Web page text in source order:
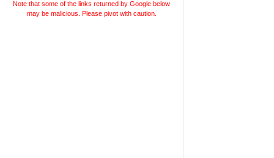
Note that some of the links returned by Google below
may be malicious. Please pivot with caution.